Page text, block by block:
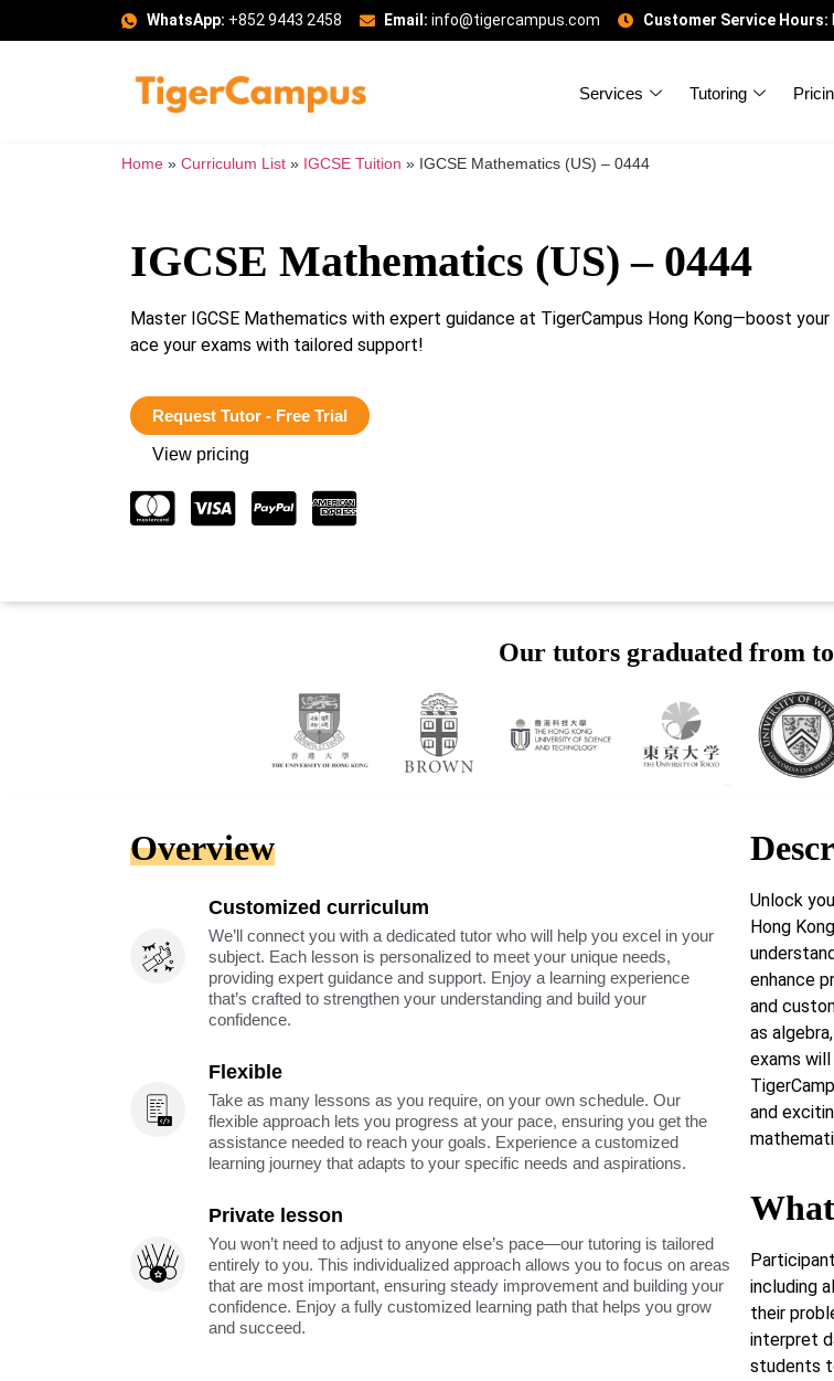
WhatsApp: +852 9443 2458 Email: info@tigercampus.com Customer Service Hours:
Services Tutoring
Home » Curriculum List » IGCSE Tuition » IGCSE Mathematics (US) – 0444
IGCSE Mathematics (US) – 0444
Master IGCSE Mathematics with expert guidance at TigerCampus Hong Kong—boost
ace your exams with tailored support!
Request Tutor - Free Trial
View pricing
Our tutors graduated from
Overview
Customized curriculum
We’ll connect you with a dedicated tutor who will help you excel in your
subject. Each lesson is personalized to meet your unique needs,
providing expert guidance and support. Enjoy a learning experience
that’s crafted to strengthen your understanding and build your
confidence.
Flexible
Take as many lessons as you require, on your own schedule. Our
flexible approach lets you progress at your pace, ensuring you get the
assistance needed to reach your goals. Experience a customized
learning journey that adapts to your specific needs and aspirations.
Private lesson
You won’t need to adjust to anyone else’s pace—our tutoring is tailored
entirely to you. This individualized approach allows you to focus on areas
that are most important, ensuring steady improvement and building your
confidence. Enjoy a fully customized learning path that helps you grow
and succeed.
Unlock
Hong
enhance
and
as
exams
and
including
their
interpret
students